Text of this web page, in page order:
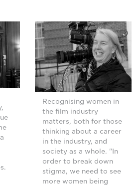
Recognising women in
the film industry
matters, both for those
thinking about a career
in the industry, and
society as a whole. "In
order to break down
stigma, we need to see
more women being